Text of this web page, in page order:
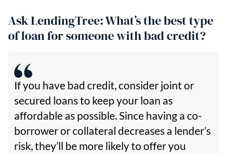
Ask LendingTree: What’s the best type
of loan for someone with bad credit?
If you have bad credit, consider joint or
secured loans to keep your loan as
affordable as possible. Since having a co-
borrower or collateral decreases a lender’s
risk, they’ll be more likely to offer you